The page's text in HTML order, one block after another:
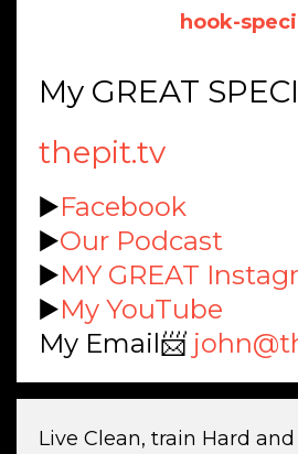
hook-
My GREAT
thepit.tv
▶️Facebook
▶️Our Podcast
▶️MY GREAT
▶️My YouTube
My Email📨
Live Clean, train Hard